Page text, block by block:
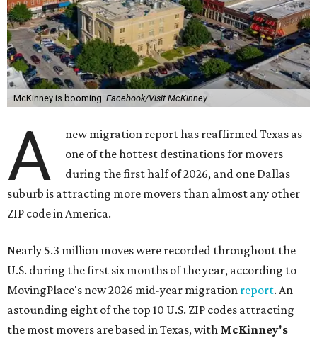
McKinney is booming. Facebook/Visit McKinney
A
new migration report has reaffirmed Texas as
one of the hottest destinations for movers
during the first half of 2026, and one Dallas
suburb is attracting more movers than almost any other
ZIP code in America.
Nearly 5.3 million moves were recorded throughout the
U.S. during the first six months of the year, according to
MovingPlace's new 2026 mid-year migration report. An
astounding eight of the top 10 U.S. ZIP codes attracting
the most movers are based in Texas, with McKinney's